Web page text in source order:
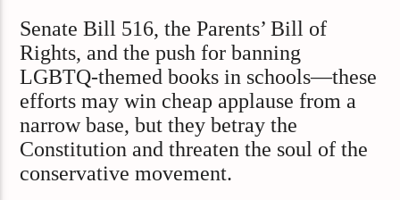
Senate Bill 516, the Parents’ Bill of
Rights, and the push for banning
LGBTQ-themed books in schools—these
efforts may win cheap applause from a
narrow base, but they betray the
Constitution and threaten the soul of the
conservative movement.